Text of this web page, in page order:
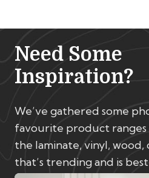
Need Some
Inspiration?
We’ve gathered some
favourite product ranges
the laminate, vinyl,
that’s trending and is